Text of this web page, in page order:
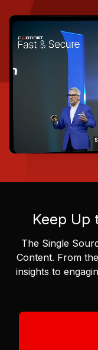
Keep Up
The Single
Content. From
insights to